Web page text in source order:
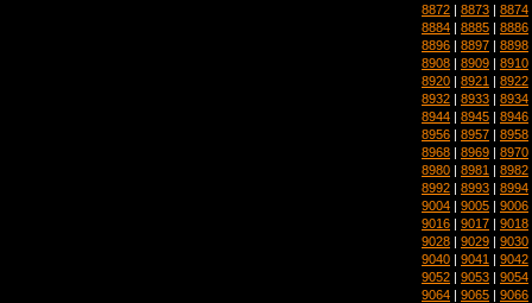
8872 | 8873 | 8874
8884 | 8885 | 8886
8896 | 8897 | 8898
8908 | 8909 | 8910
8920 | 8921 | 8922
8932 | 8933 | 8934
8944 | 8945 | 8946
8956 | 8957 | 8958
8968 | 8969 | 8970
8980 | 8981 | 8982
8992 | 8993 | 8994
9004 | 9005 | 9006
9016 | 9017 | 9018
9028 | 9029 | 9030
9040 | 9041 | 9042
9052 | 9053 | 9054
9064 | 9065 | 9066